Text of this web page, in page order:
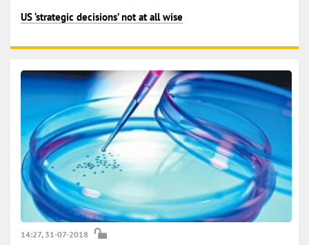
US ‘strategic decisions’ not at all wise
14:27, 31-07-2018